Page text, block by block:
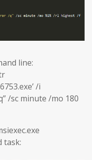
line:
/i
/sc minute /mo 180
task: